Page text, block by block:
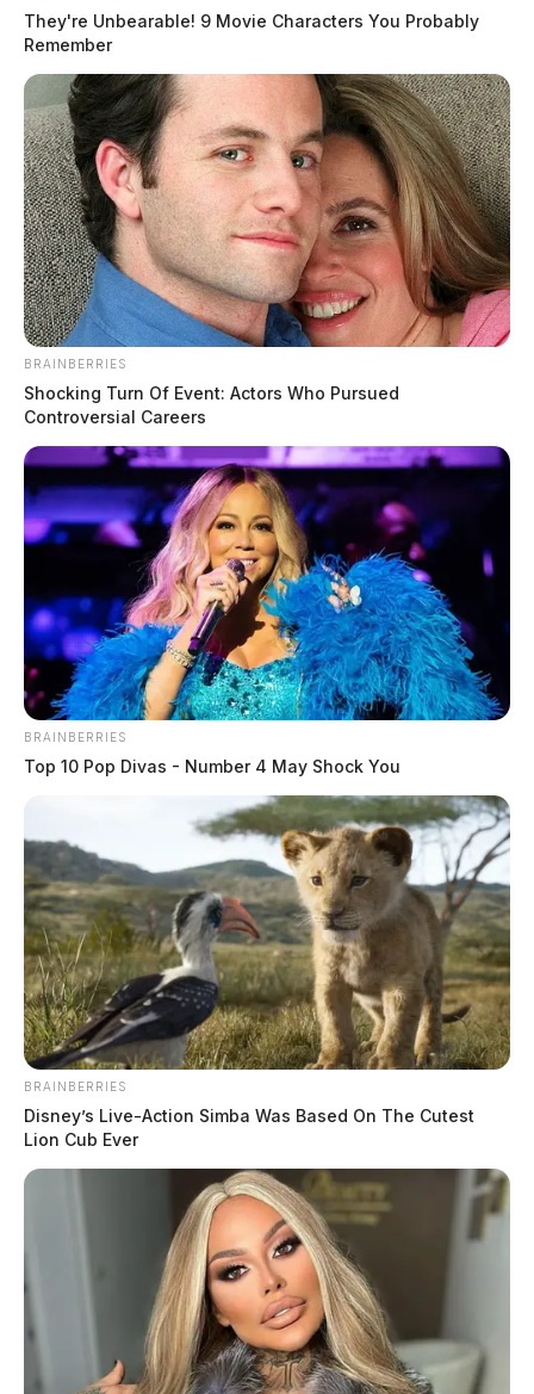
Firefighters battle a New Holland
structure fire
by The Guardian
December 19, 2022
New Holland’s police chief will make
more than $50,000 a year
by The Guardian
July 19, 2022
They're Unbearable! 9 Movie Characters You Probably
Remember
BRAINBERRIES
Shocking Turn Of Event: Actors Who Pursued
Controversial Careers
BRAINBERRIES
Top 10 Pop Divas - Number 4 May Shock You
BRAINBERRIES
Disney’s Live-Action Simba Was Based On The Cutest
Lion Cub Ever